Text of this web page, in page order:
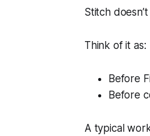
Stitch
Think of it as:
Before
Before
A typical